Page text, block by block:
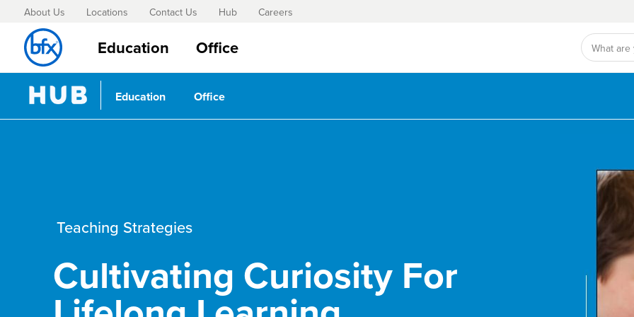
About Us Locations Contact Us Hub Careers
Education Office
Education Office
Teaching Strategies
Cultivating Curiosity For